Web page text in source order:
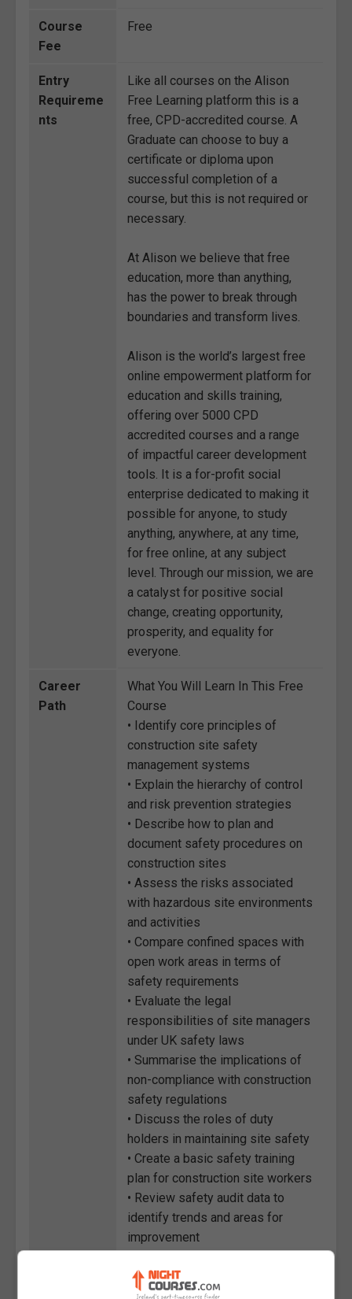
Course
Fee
Free
Entry
Requireme
nts
Like all courses on the Alison
Free Learning platform this is a
free, CPD-accredited course. A
Graduate can choose to buy a
certificate or diploma upon
successful completion of a
course, but this is not required or
necessary.
At Alison we believe that free
education, more than anything,
has the power to break through
boundaries and transform lives.
Alison is the world’s largest free
online empowerment platform for
education and skills training,
offering over 5000 CPD
accredited courses and a range
of impactful career development
tools. It is a for-profit social
enterprise dedicated to making it
possible for anyone, to study
anything, anywhere, at any time,
for free online, at any subject
level. Through our mission, we are
a catalyst for positive social
change, creating opportunity,
prosperity, and equality for
everyone.
Career
Path
What You Will Learn In This Free
Course
• Identify core principles of
construction site safety
management systems
• Explain the hierarchy of control
and risk prevention strategies
• Describe how to plan and
document safety procedures on
construction sites
• Assess the risks associated
with hazardous site environments
and activities
• Compare confined spaces with
open work areas in terms of
safety requirements
• Evaluate the legal
responsibilities of site managers
under UK safety laws
• Summarise the implications of
non-compliance with construction
safety regulations
• Discuss the roles of duty
holders in maintaining site safety
• Create a basic safety training
plan for construction site workers
• Review safety audit data to
identify trends and areas for
improvement
risk operations during demolition
and site work